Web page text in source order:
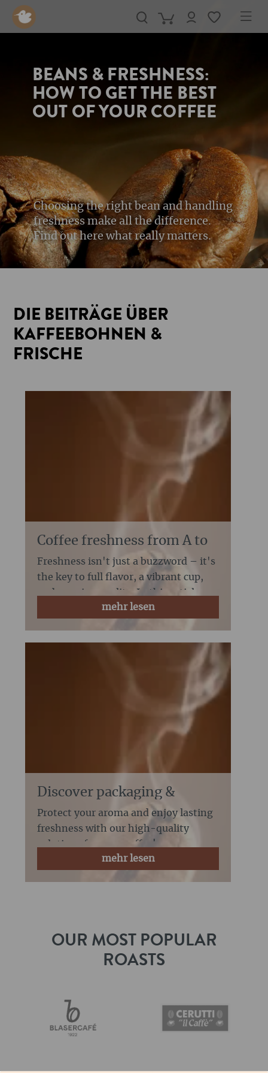
content
BEANS & FRESHNESS:
HOW TO GET THE BEST
OUT OF YOUR COFFEE
Choosing the right bean and handling
freshness make all the difference.
Find out here what really matters.
DIE BEITRÄGE ÜBER
KAFFEEBOHNEN &
FRISCHE
Coffee freshness from A to
Z:Freshness isn't just a buzzword – it's
the key to full flavor, a vibrant cup,
and genuine quality. In this article,
we'll show you what freshness real...
mehr lesen
Discover packaging &
freshness for coffee
Protect your aroma and enjoy lasting
freshness with our high-quality
solutions for your coffee!
mehr lesen
OUR MOST POPULAR
ROASTS